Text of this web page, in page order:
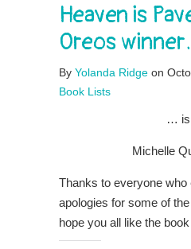
Heaven is
Oreos
By Yolanda Ridge on
Book Lists
… is
Michelle
Thanks to everyone who
apologies for some of
hope you all like the